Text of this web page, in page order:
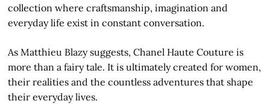
collection where craftsmanship, imagination and
everyday life exist in constant conversation.
As Matthieu Blazy suggests, Chanel Haute Couture is
more than a fairy tale. It is ultimately created for women,
their realities and the countless adventures that shape
their everyday lives.